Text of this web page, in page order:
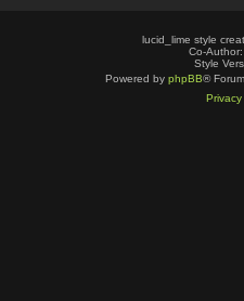
lucid_lime style
Co-Author:
Style
Powered by phpBB®
Privacy